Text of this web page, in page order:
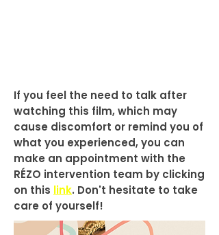
If you feel the need to talk after
watching this film, which may
cause discomfort or remind you of
what you experienced, you can
make an appointment with the
RÉZO intervention team by clicking
on this link. Don't hesitate to take
care of yourself!